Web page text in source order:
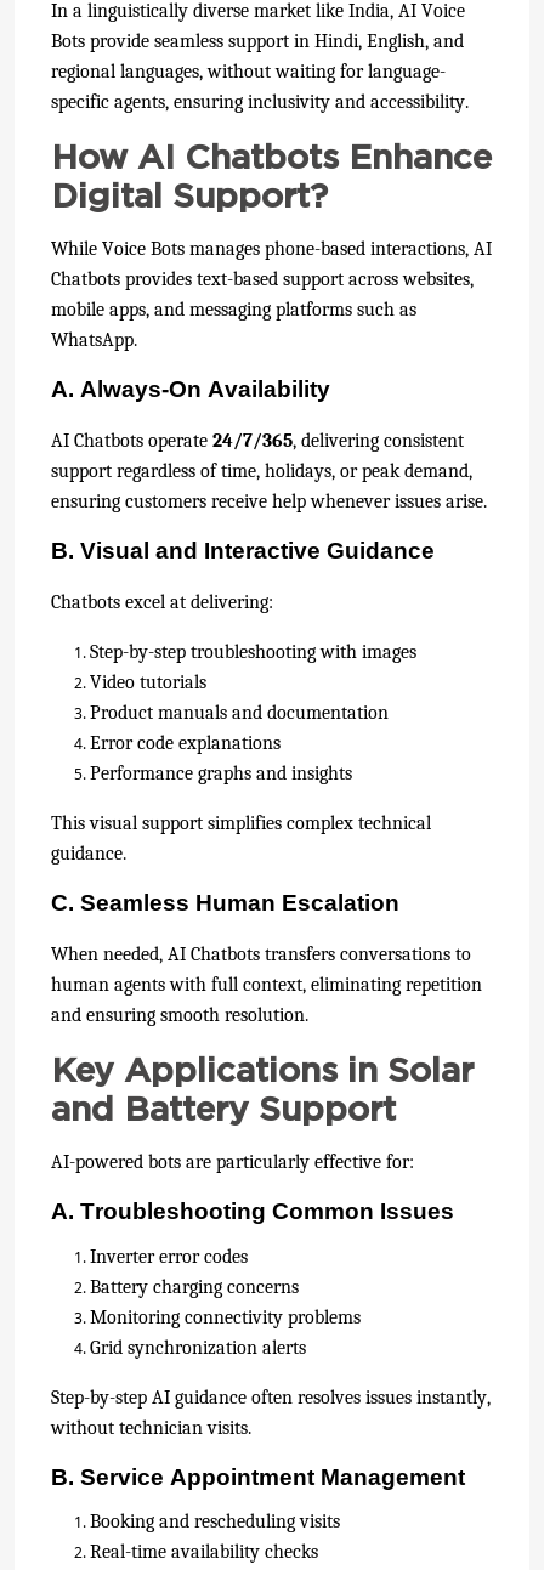
In a linguistically diverse market like India, AI Voice
Bots provide seamless support in Hindi, English, and
regional languages, without waiting for language-
specific agents, ensuring inclusivity and accessibility.
How AI Chatbots Enhance
Digital Support?
While Voice Bots manages phone-based interactions, AI
Chatbots provides text-based support across websites,
mobile apps, and messaging platforms such as
WhatsApp.
A. Always-On Availability
AI Chatbots operate 24/7/365, delivering consistent
support regardless of time, holidays, or peak demand,
ensuring customers receive help whenever issues arise.
B. Visual and Interactive Guidance
Chatbots excel at delivering:
Step-by-step troubleshooting with images
Video tutorials
Product manuals and documentation
Error code explanations
Performance graphs and insights
This visual support simplifies complex technical
guidance.
C. Seamless Human Escalation
When needed, AI Chatbots transfers conversations to
human agents with full context, eliminating repetition
and ensuring smooth resolution.
Key Applications in Solar
and Battery Support
AI-powered bots are particularly effective for:
A. Troubleshooting Common Issues
Inverter error codes
Battery charging concerns
Monitoring connectivity problems
Grid synchronization alerts
Step-by-step AI guidance often resolves issues instantly,
without technician visits.
B. Service Appointment Management
Booking and rescheduling visits
Real-time availability checks